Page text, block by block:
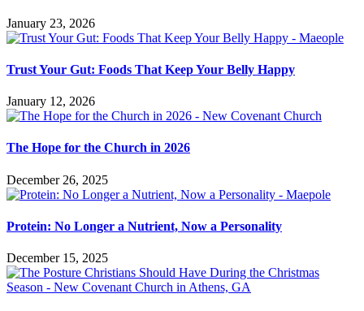
January 23, 2026
Trust Your Gut: Foods That Keep Your Belly Happy
January 12, 2026
The Hope for the Church in 2026
December 26, 2025
Protein: No Longer a Nutrient, Now a Personality
December 15, 2025